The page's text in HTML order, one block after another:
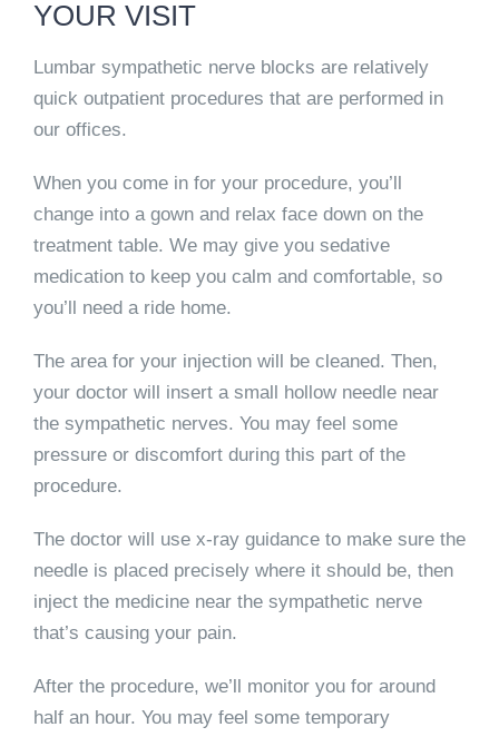
YOUR VISIT
Lumbar sympathetic nerve blocks are relatively
quick outpatient procedures that are performed in
our offices.
When you come in for your procedure, you’ll
change into a gown and relax face down on the
treatment table. We may give you sedative
medication to keep you calm and comfortable, so
you’ll need a ride home.
The area for your injection will be cleaned. Then,
your doctor will insert a small hollow needle near
the sympathetic nerves. You may feel some
pressure or discomfort during this part of the
procedure.
The doctor will use x-ray guidance to make sure the
needle is placed precisely where it should be, then
inject the medicine near the sympathetic nerve
that’s causing your pain.
After the procedure, we’ll monitor you for around
half an hour. You may feel some temporary